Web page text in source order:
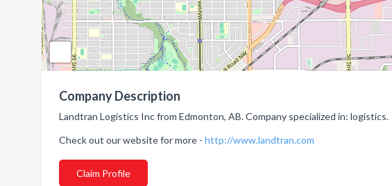
Company Description
Landtran Logistics Inc from Edmonton, AB. Company specialized in: logistics.
Check out our website for more - http://www.landtran.com
Claim Profile